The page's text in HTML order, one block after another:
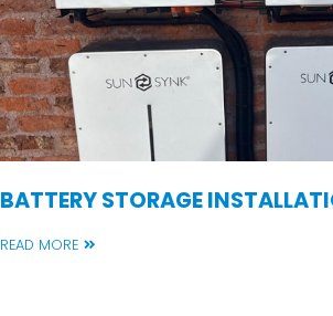
BATTERY STORAGE
READ MORE